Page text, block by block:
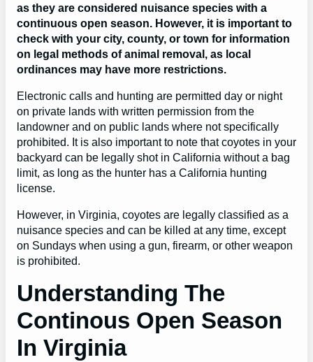
as they are considered nuisance species with a
continuous open season. However, it is important to
check with your city, county, or town for information
on legal methods of animal removal, as local
ordinances may have more restrictions.
Electronic calls and hunting are permitted day or night
on private lands with written permission from the
landowner and on public lands where not specifically
prohibited. It is also important to note that coyotes in your
backyard can be legally shot in California without a bag
limit, as long as the hunter has a California hunting
license.
However, in Virginia, coyotes are legally classified as a
nuisance species and can be killed at any time, except
on Sundays when using a gun, firearm, or other weapon
is prohibited.
Understanding The
Continous Open Season
In Virginia